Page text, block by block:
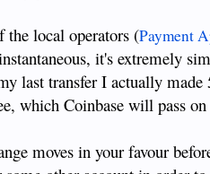
the local operators (Payment
it's extremely
last transfer I actually made
which Coinbase will pass
moves in your favour